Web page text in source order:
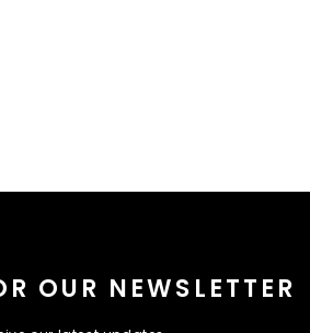
OUR NEWSLETTER